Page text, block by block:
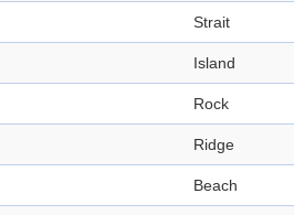
Strait
Island
Rock
Ridge
Beach